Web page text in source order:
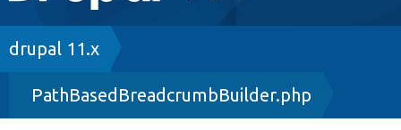
navigation
Drupal 8+
Breadcrumb
drupal 11.x
PathBasedBreadcrumbBuilder.php